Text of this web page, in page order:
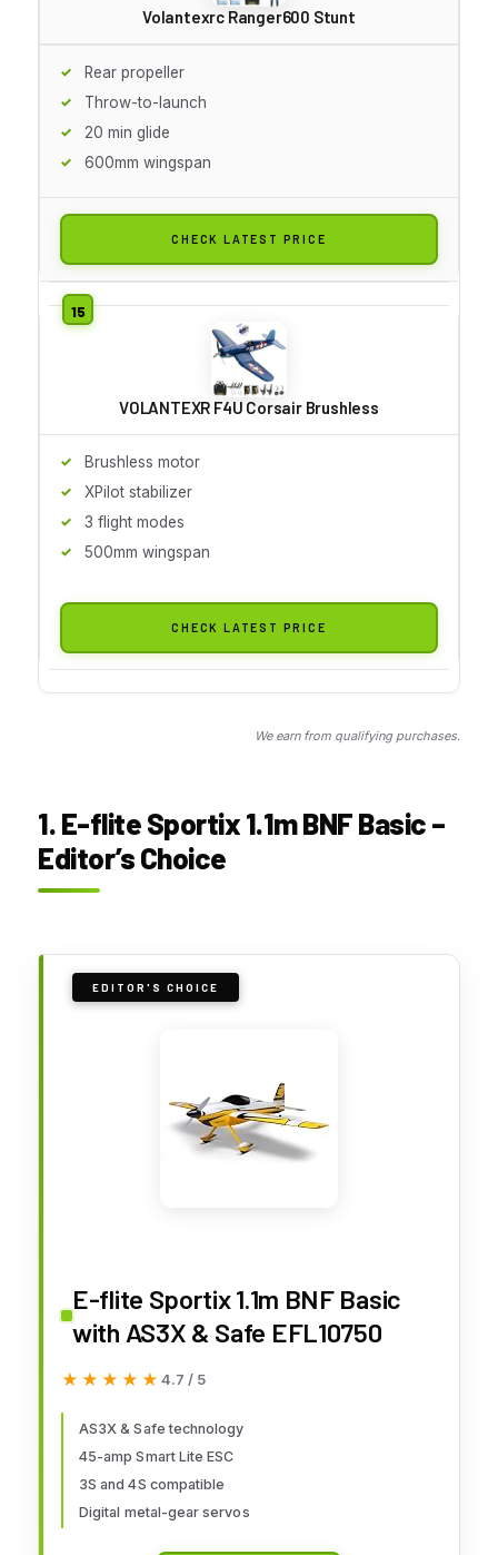
Volantexrc Ranger600 Stunt
Rear propeller
Throw-to-launch
20 min glide
600mm wingspan
CHECK LATEST PRICE
VOLANTEXR F4U Corsair Brushless
Brushless motor
XPilot stabilizer
3 flight modes
500mm wingspan
CHECK LATEST PRICE
We earn from qualifying purchases.
1. E-flite Sportix 1.1m BNF Basic –
Editor’s Choice
EDITOR'S CHOICE
E-flite Sportix 1.1m BNF Basic
with AS3X & Safe EFL10750
★★★★★
★★★★★ 4.7 / 5
AS3X & Safe technology
45-amp Smart Lite ESC
3S and 4S compatible
Digital metal-gear servos